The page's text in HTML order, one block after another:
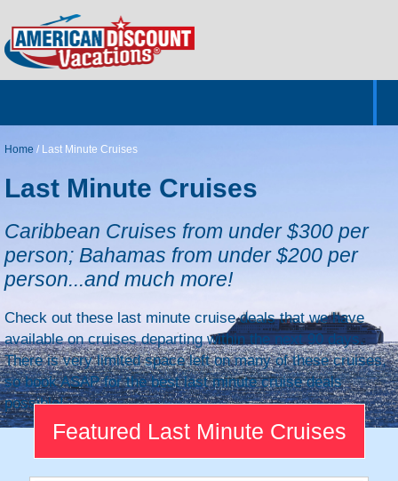
Home / Last Minute Cruises
Last Minute Cruises
Caribbean Cruises from under $300 per
person; Bahamas from under $200 per
person...and much more!
Check out these last minute cruise deals that we have
available on cruises departing within the next 90 days.
There is very limited space left on many of these cruises,
so book ASAP for the best last minute cruise deals
possible!
Featured Last Minute Cruises